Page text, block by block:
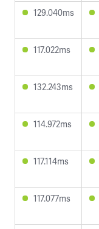
129.040ms
117.022ms
132.243ms
114.972ms
117.114ms
117.077ms